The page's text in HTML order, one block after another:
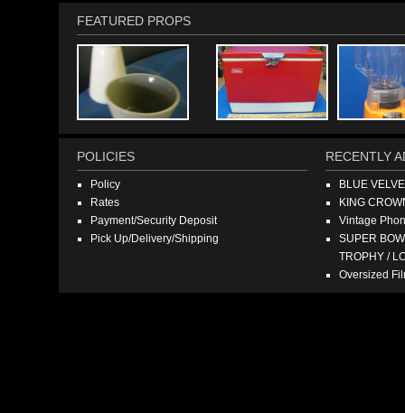
FEATURED PROPS
POLICIES
Policy
Rates
Payment/Security Deposit
Pick Up/Delivery/Shipping
RECENTLY
BLUE
KING
Vintage
SUPER
TROPHY /
Oversized